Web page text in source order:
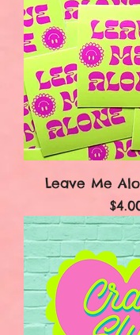
Leave Me